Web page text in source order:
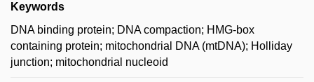
Keywords
DNA binding protein; DNA compaction; HMG-box
containing protein; mitochondrial DNA (mtDNA); Holliday
junction; mitochondrial nucleoid